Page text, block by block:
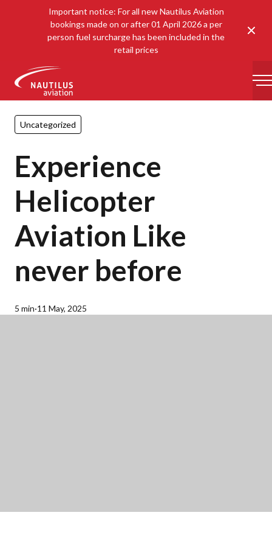
Important notice: For all new Nautilus Aviation
bookings made on or after 01 April 2026 a per
person fuel surcharge has been included in the
retail prices
Close
Uncategorized
Experience
Helicopter
Aviation Like
never before
5 min·11 May, 2025